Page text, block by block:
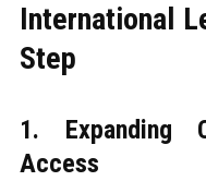
International
Step
1. Expanding
Access